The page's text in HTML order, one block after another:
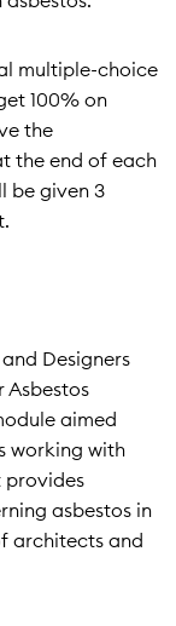
multiple-choice
100% on
the
the end of each
be given 3
Designers
Asbestos
aimed
working with
provides
asbestos in
architects and